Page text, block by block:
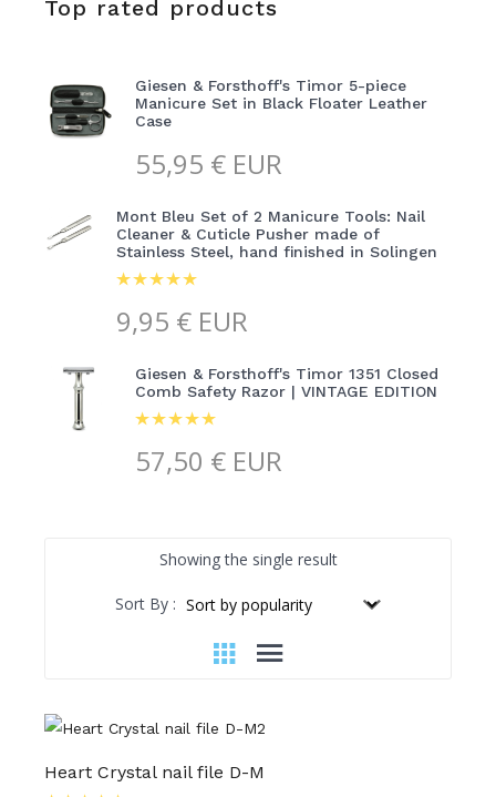
Top rated products
Giesen & Forsthoff's Timor 5-piece
Manicure Set in Black Floater Leather
Case
55,95 € EUR
Mont Bleu Set of 2 Manicure Tools: Nail
Cleaner & Cuticle Pusher made of
Stainless Steel, hand finished in Solingen
9,95 € EUR
Giesen & Forsthoff's Timor 1351 Closed
Comb Safety Razor | VINTAGE EDITION
57,50 € EUR
Showing the single result
Sort By :
Heart Crystal nail file D-M